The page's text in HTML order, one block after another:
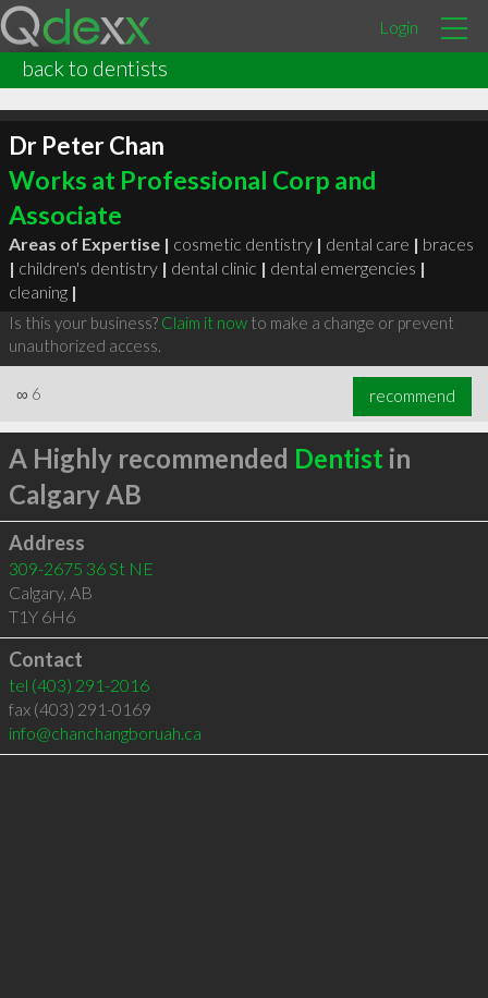
Login
back to dentists
Dr Peter Chan
Works at Professional Corp and
Associate
Areas of Expertise | cosmetic dentistry | dental care | braces
| children's dentistry | dental clinic | dental emergencies |
cleaning |
Is this your business? Claim it nowto make a change or prevent
unauthorized access.
∞ 6 recommend
A Highly recommended Dentist in
Calgary AB
Address
309-2675 36 St NE
Calgary, AB
T1Y 6H6
Contact
tel (403) 291-2016
fax (403) 291-0169
info@chanchangboruah.ca